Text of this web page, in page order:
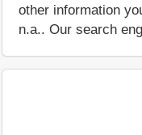
other information
n.a.. Our search